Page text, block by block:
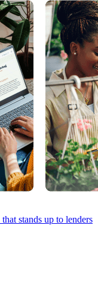
stands up to lenders